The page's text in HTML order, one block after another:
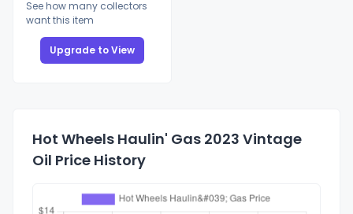
See how many collectors
want this item
Upgrade to View
Hot Wheels Haulin' Gas 2023 Vintage
Oil Price History